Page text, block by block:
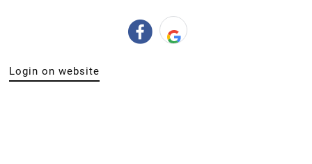
Login on website